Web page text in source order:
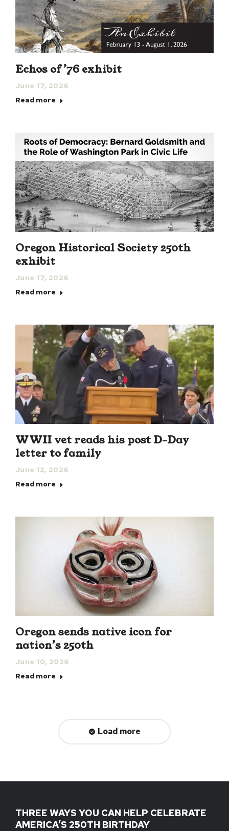
Echos of ’76 exhibit
June 17, 2026
Read more
Oregon Historical Society 250th
exhibit
June 17, 2026
Read more
WWII vet reads his post D-Day
letter to family
June 12, 2026
Read more
Oregon sends native icon for
nation’s 250th
June 10, 2026
Read more
Load more
THREE WAYS YOU CAN HELP CELEBRATE
AMERICA’S 250TH BIRTHDAY